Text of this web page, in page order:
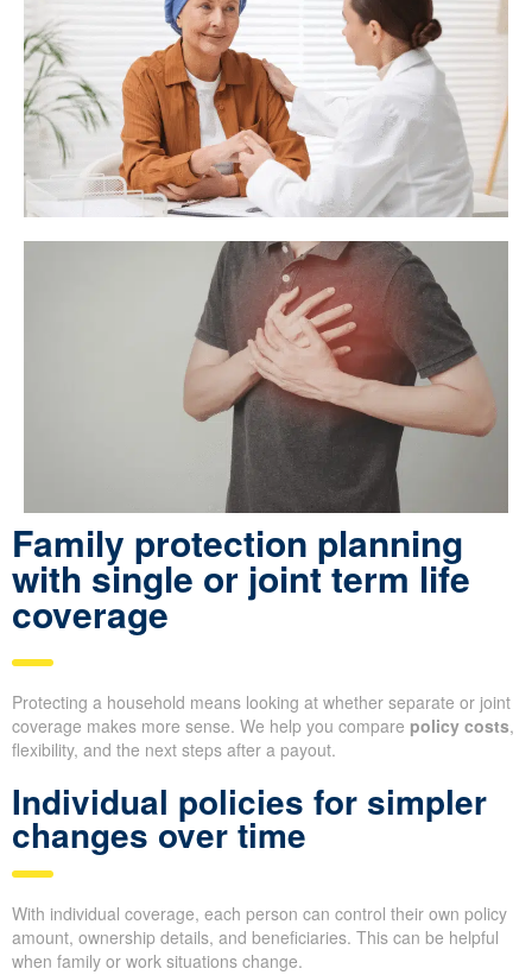
Family protection planning
with single or joint term life
coverage
Protecting a household means looking at whether separate or joint
coverage makes more sense. We help you compare policy costs,
flexibility, and the next steps after a payout.
Individual policies for simpler
changes over time
With individual coverage, each person can control their own policy
amount, ownership details, and beneficiaries. This can be helpful
when family or work situations change.